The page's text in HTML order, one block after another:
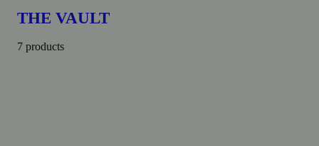
THE VAULT
7 products